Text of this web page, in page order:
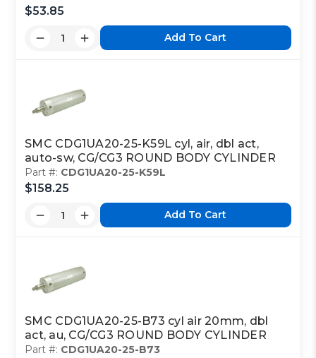
$53.85
Add To Cart
SMC CDG1UA20-25-K59L cyl, air, dbl act,
auto-sw, CG/CG3 ROUND BODY CYLINDER
Part #: CDG1UA20-25-K59L
$158.25
Add To Cart
SMC CDG1UA20-25-B73 cyl air 20mm, dbl
act, au, CG/CG3 ROUND BODY CYLINDER
Part #: CDG1UA20-25-B73